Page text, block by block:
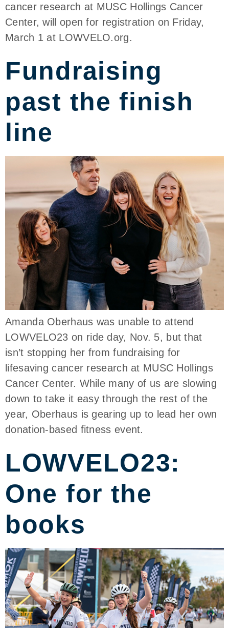
cancer research at MUSC Hollings Cancer
Center, will open for registration on Friday,
March 1 at LOWVELO.org.
Fundraising
past the finish
line
Amanda Oberhaus was unable to attend
LOWVELO23 on ride day, Nov. 5, but that
isn’t stopping her from fundraising for
lifesaving cancer research at MUSC Hollings
Cancer Center. While many of us are slowing
down to take it easy through the rest of the
year, Oberhaus is gearing up to lead her own
donation-based fitness event.
LOWVELO23:
One for the
books